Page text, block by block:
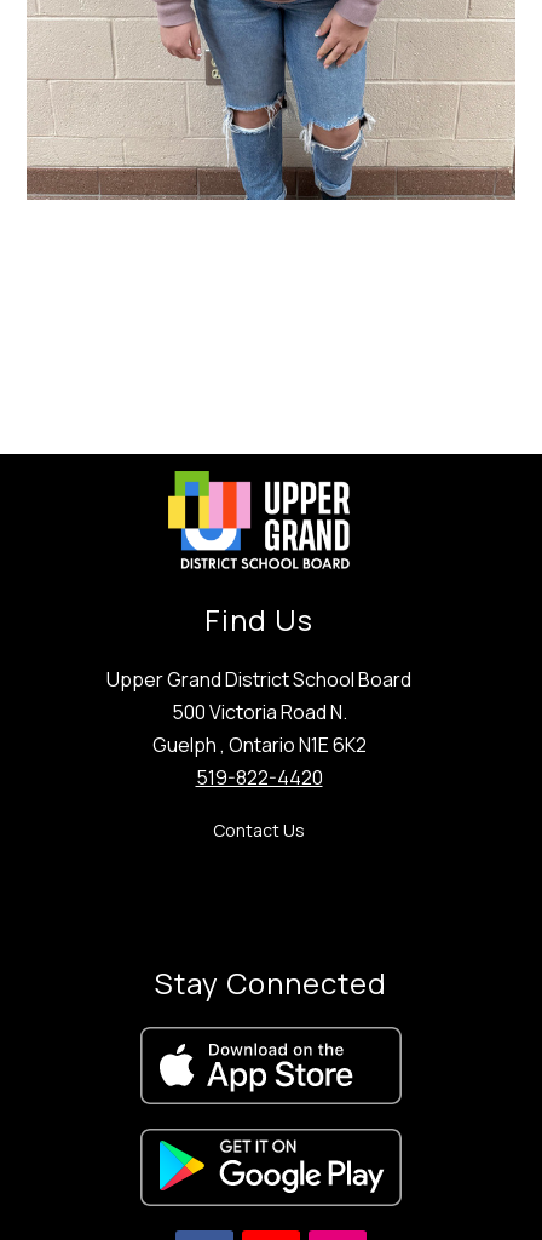
Find Us
Upper Grand District School Board
500 Victoria Road N.
Guelph , Ontario N1E 6K2
519-822-4420
Contact Us
Stay Connected